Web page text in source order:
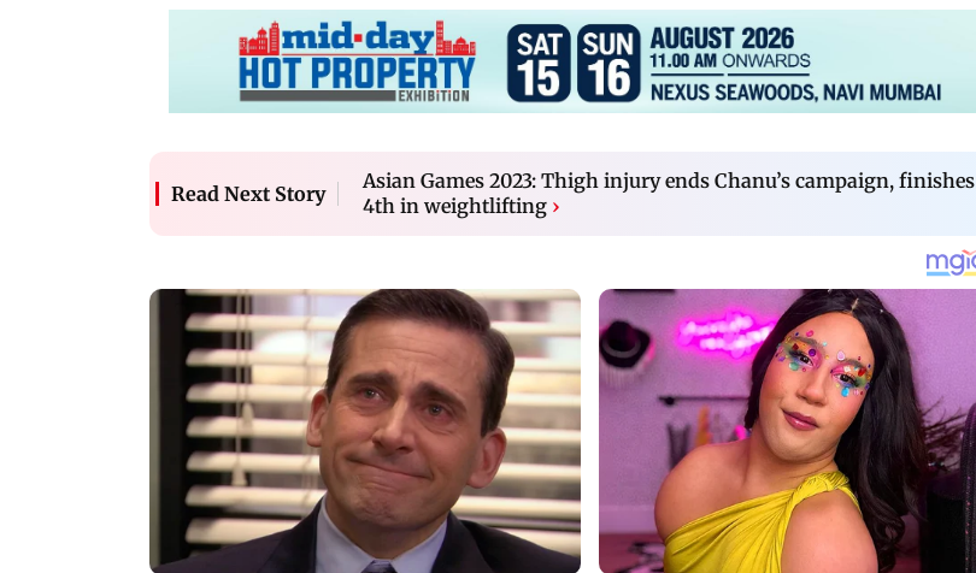
Read Next Story
Asian Games 2023: Thigh injury ends Chanu’s campaign, finishes
4th in weightlifting ›